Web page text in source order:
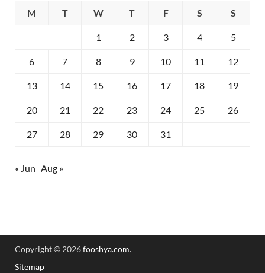
M
T W T F S S
1 2 3 4 5
6 7 8 9 10 11 12
13 14 15 16 17 18 19
20 21 22 23 24 25 26
27 28 29 30 31
« Jun Aug »
Copyright © 2026fooshya.com.
Sitemap